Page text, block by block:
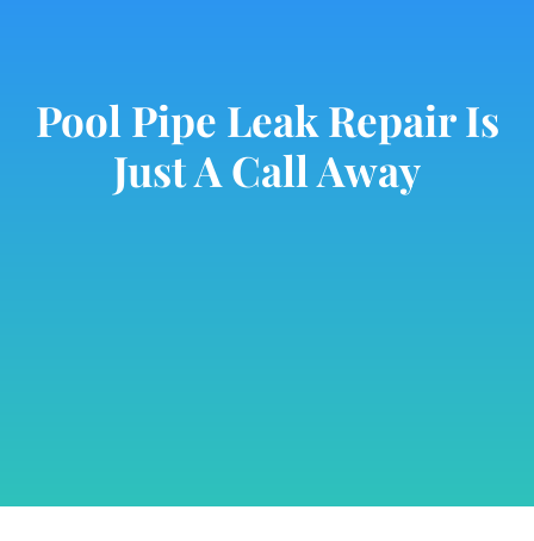
Pool Pipe Leak Repair Is
Just A Call Away